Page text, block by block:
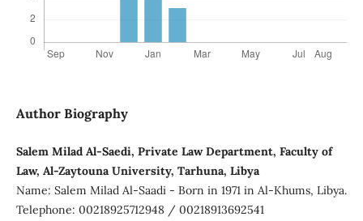
Author Biography
Salem Milad Al-Saedi, Private Law Department, Faculty of
Law, Al-Zaytouna University, Tarhuna, Libya
Name: Salem Milad Al-Saadi - Born in 1971 in Al-Khums, Libya.
Telephone: 00218925712948 / 00218913692541